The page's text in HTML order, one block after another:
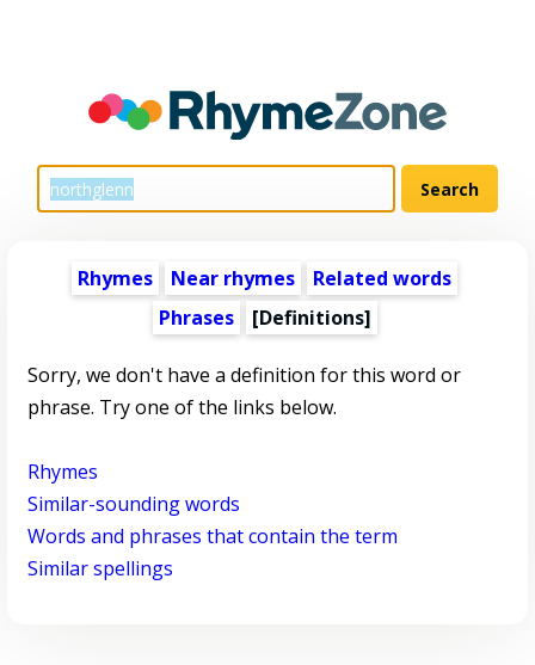
Rhymes Near rhymes
Related words
Phrases
[Definitions]
Sorry, we don't have a definition for this word or
phrase. Try one of the links below.
Rhymes
Similar-sounding words
Words and phrases that contain the term
Similar spellings